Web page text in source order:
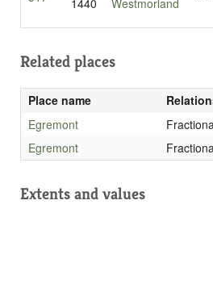
1440 Westmorland
Related places
Place name
Egremont
Egremont
Extents and values